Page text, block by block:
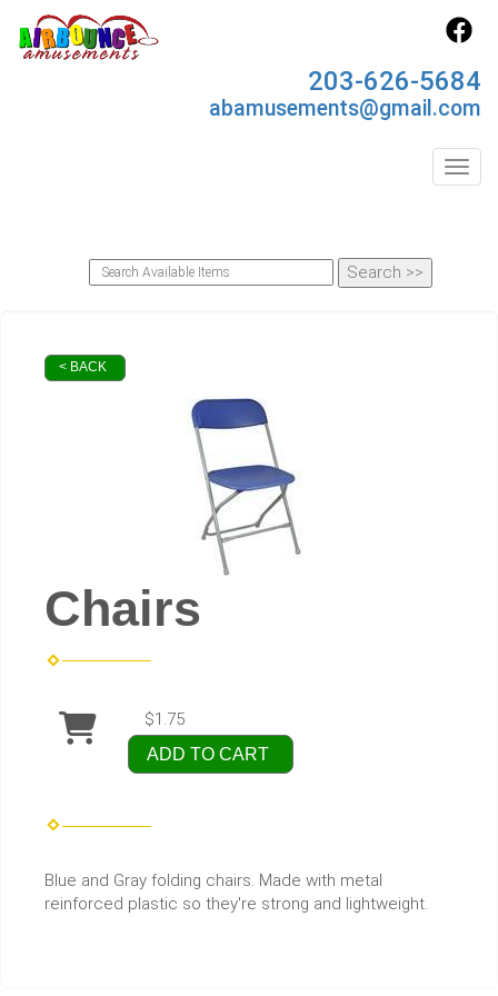
203-626-5684
abamusements@gmail.com
< BACK
Chairs
$1.75
ADD TO CART
Blue and Gray folding chairs. Made with metal
reinforced plastic so they're strong and lightweight.